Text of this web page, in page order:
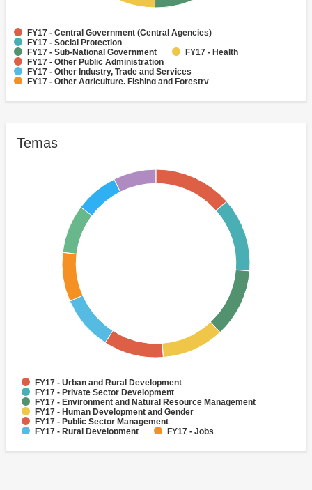
FY17 - Central Government (Central Agencies)
FY17 - Social Protection
FY17 - Sub-National Government
FY17 - Health
FY17 - Other Public Administration
FY17 - Other Industry, Trade and Services
FY17 - Other Agriculture, Fishing and Forestry
FY17 - Banking Institutions
FY17 - Water Supply
Temas
FY17 - Urban and Rural Development
FY17 - Private Sector Development
FY17 - Environment and Natural Resource Management
FY17 - Human Development and Gender
FY17 - Public Sector Management
FY17 - Rural Development
FY17 - Jobs
FY17 - Social Development and Protection